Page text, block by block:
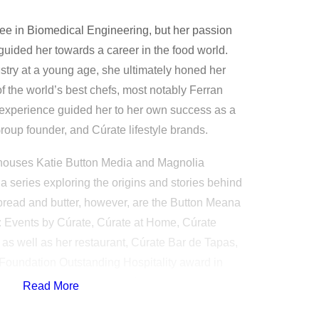
in Biomedical Engineering, but her passion
her towards a career in the food world.
at a young age, she ultimately honed her
the world’s best chefs, most notably Ferran
guided her to her own success as a
founder, and Cúrate lifestyle brands.
Katie Button Media and Magnolia
series exploring the origins and stories behind
and butter, however, are the Button Meana
by Cúrate, Cúrate at Home, Cúrate
well as her restaurant, Cúrate Bar de Tapas,
her first cookbook, Cúrate: Authentic
Read More